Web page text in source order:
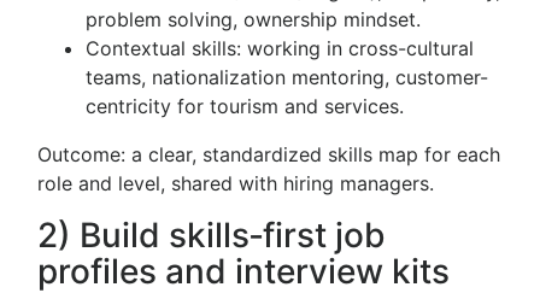
problem solving, ownership mindset.
Contextual skills: working in cross-cultural
teams, nationalization mentoring, customer-
centricity for tourism and services.
Outcome: a clear, standardized skills map for each
role and level, shared with hiring managers.
2) Build skills‑first job
profiles and interview kits